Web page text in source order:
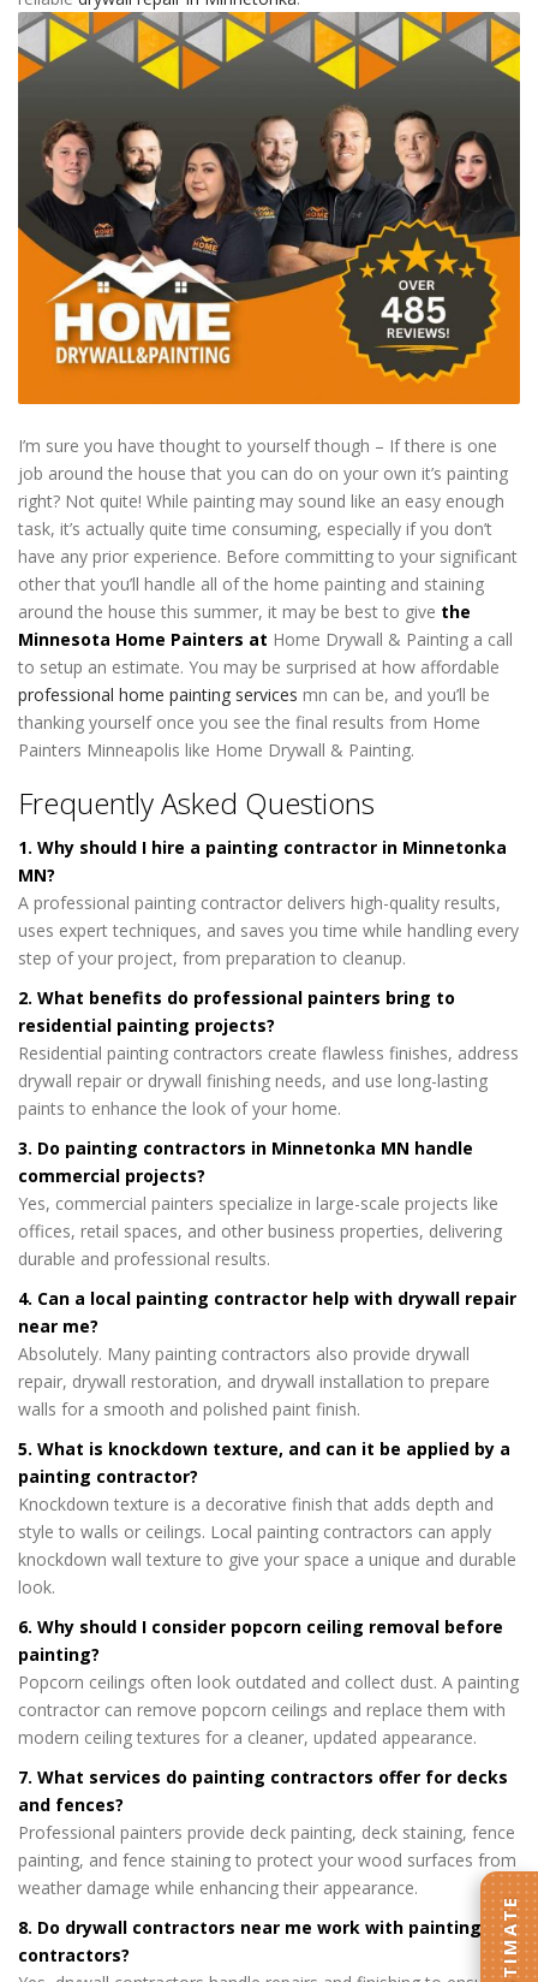
I’m sure you have thought to yourself though – If there is one
job around the house that you can do on your own it’s painting
right? Not quite! While painting may sound like an easy enough
task, it’s actually quite time consuming, especially if you don’t
have any prior experience. Before committing to your significant
other that you’ll handle all of the home painting and staining
around the house this summer, it may be best to give the
Minnesota Home Painters at Home Drywall & Painting a call
to setup an estimate. You may be surprised at how affordable
professional home painting services mn can be, and you’ll be
thanking yourself once you see the final results from Home
Painters Minneapolis like Home Drywall & Painting.
Frequently Asked Questions
1. Why should I hire a painting contractor in Minnetonka
MN?
A professional painting contractor delivers high-quality results,
uses expert techniques, and saves you time while handling every
step of your project, from preparation to cleanup.
2. What benefits do professional painters bring to
residential painting projects?
Residential painting contractors create flawless finishes, address
drywall repair or drywall finishing needs, and use long-lasting
paints to enhance the look of your home.
3. Do painting contractors in Minnetonka MN handle
commercial projects?
Yes, commercial painters specialize in large-scale projects like
offices, retail spaces, and other business properties, delivering
durable and professional results.
4. Can a local painting contractor help with drywall repair
near me?
Absolutely. Many painting contractors also provide drywall
repair, drywall restoration, and drywall installation to prepare
walls for a smooth and polished paint finish.
5. What is knockdown texture, and can it be applied by a
painting contractor?
Knockdown texture is a decorative finish that adds depth and
style to walls or ceilings. Local painting contractors can apply
knockdown wall texture to give your space a unique and durable
look.
6. Why should I consider popcorn ceiling removal before
painting?
Popcorn ceilings often look outdated and collect dust. A painting
contractor can remove popcorn ceilings and replace them with
modern ceiling textures for a cleaner, updated appearance.
7. What services do painting contractors offer for decks
and fences?
Professional painters provide deck painting, deck staining, fence
painting, and fence staining to protect your wood surfaces from
weather damage while enhancing their appearance.
8. Do drywall contractors near me work with painting
contractors?